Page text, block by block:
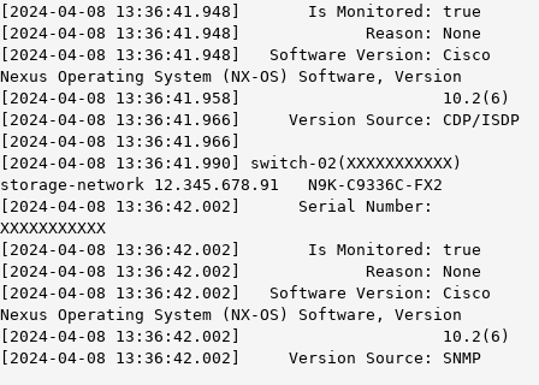
[2024-04-08 13:36:41.948] Is Monitored: true
[2024-04-08 13:36:41.948] Reason: None
[2024-04-08 13:36:41.948] Software Version: Cisco
Nexus Operating System (NX-OS) Software, Version
[2024-04-08 13:36:41.958] 10.2(6)
[2024-04-08 13:36:41.966] Version Source: CDP/ISDP
[2024-04-08 13:36:41.966]
[2024-04-08 13:36:41.990] switch-02(XXXXXXXXXXX)
storage-network 12.345.678.91 N9K-C9336C-FX2
[2024-04-08 13:36:42.002] Serial Number:
XXXXXXXXXXX
[2024-04-08 13:36:42.002] Is Monitored: true
[2024-04-08 13:36:42.002] Reason: None
[2024-04-08 13:36:42.002] Software Version: Cisco
Nexus Operating System (NX-OS) Software, Version
[2024-04-08 13:36:42.002] 10.2(6)
[2024-04-08 13:36:42.002] Version Source: SNMP